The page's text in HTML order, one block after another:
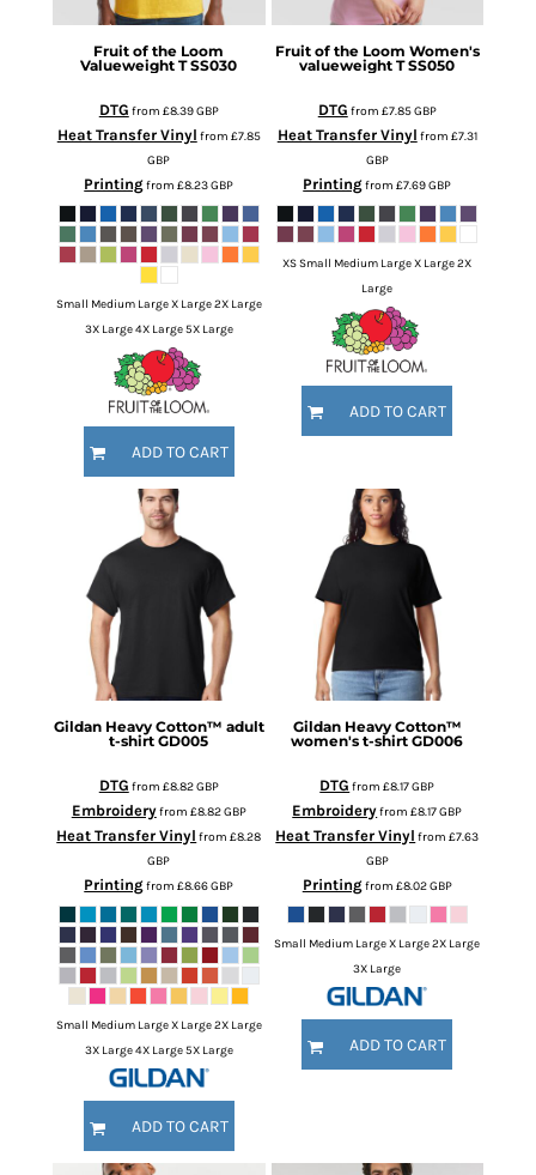
Fruit of the Loom
Valueweight T SS030
DTG from £8.39GBP
Heat Transfer Vinyl from £7.85
GBP
Printingfrom£8.23GBP
Small Medium Large X Large 2X Large
3X Large 4X Large 5X Large
ADD TO CART
Fruit of the Loom Women's
valueweight T SS050
DTG from £7.85GBP
Heat Transfer Vinyl from £7.31
GBP
Printingfrom£7.69GBP
XS Small Medium Large X Large 2X
Large
ADD TO CART
Gildan Heavy Cotton™ adult
t-shirt GD005
DTG from £8.82GBP
Embroideryfrom £8.82GBP
Heat Transfer Vinyl from£8.28
GBP
Printingfrom£8.66GBP
Small Medium Large X Large 2X Large
3X Large 4X Large 5X Large
ADD TO CART
Gildan Heavy Cotton™
women's t-shirt GD006
DTG from£8.17GBP
Embroideryfrom£8.17GBP
Heat Transfer Vinyl from£7.63
GBP
Printingfrom £8.02GBP
Small Medium Large X Large 2X Large
3X Large
ADD TO CART